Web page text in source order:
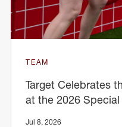
TEAM
Target Celebrates
at the 2026
Jul 8, 2026